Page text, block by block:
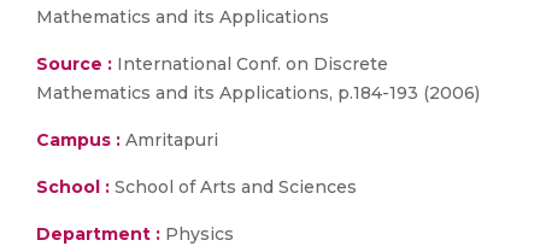
Mathematics and its Applications
Source : International Conf. on Discrete
Mathematics and its Applications, p.184-193 (2006)
Campus : Amritapuri
School : School of Arts and Sciences
Department : Physics